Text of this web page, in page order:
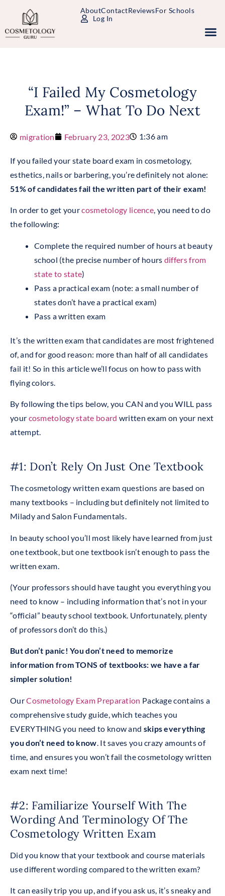
AboutContactReviewsFor Schools
Log In
“I Failed My Cosmetology
Exam!” – What To Do Next
migration February 23, 2023 1:36 am
If you failed your state board exam in cosmetology,
esthetics, nails or barbering, you’re definitely not alone:
51% of candidates fail the written part of their exam!
In order to get yourcosmetology licence, you need to do
the following:
Complete the required number of hours at beauty
school (the precise number of hours differs from
state to state)
Pass a practical exam (note: a small number of
states don’t have a practical exam)
Pass a written exam
It’s the written exam that candidates are most frightened
of, and for good reason: more than half of all candidates
fail it! So in this article we’ll focus on how to pass with
flying colors.
By following the tips below, you CAN and you WILL pass
your cosmetology state board written exam on your next
attempt.
#1: Don’t Rely On Just One Textbook
The cosmetology written exam questions are based on
many textbooks – including but definitely not limited to
Milady and Salon Fundamentals.
In beauty school you’ll most likely have learned from just
one textbook, but one textbook isn’t enough to pass the
written exam.
(Your professors should have taught you everything you
need to know – including information that’s not in your
“official” beauty school textbook. Unfortunately, plenty
of professors don’t do this.)
But don’t panic! You don’t need to memorize
information from TONS of textbooks: we have a far
simpler solution!
OurCosmetology Exam Preparation Package contains a
comprehensive study guide, which teaches you
EVERYTHING you need to know and skips everything
you don’t need to know . It saves you crazy amounts of
time, and ensures you won’t fail the cosmetology written
exam next time!
#2: Familiarize Yourself With The
Wording And Terminology Of The
Cosmetology Written Exam
Did you know that your textbook and course materials
use different wording compared to the written exam?
It can easily trip you up, and if you ask us, it’s sneaky and